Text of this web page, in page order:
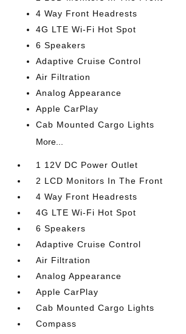
4 Way Front Headrests
4G LTE Wi-Fi Hot Spot
6 Speakers
Adaptive Cruise Control
Air Filtration
Analog Appearance
Apple CarPlay
Cab Mounted Cargo Lights
More...
1 12V DC Power Outlet
2 LCD Monitors In The Front
4 Way Front Headrests
4G LTE Wi-Fi Hot Spot
6 Speakers
Adaptive Cruise Control
Air Filtration
Analog Appearance
Apple CarPlay
Cab Mounted Cargo Lights
Compass